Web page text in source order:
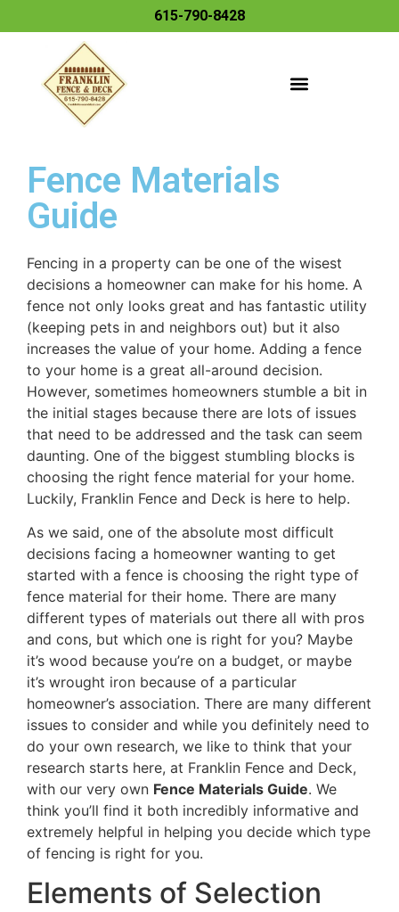
615-790-8428
Fence Materials
Guide
Fencing in a property can be one of the wisest
decisions a homeowner can make for his home. A
fence not only looks great and has fantastic utility
(keeping pets in and neighbors out) but it also
increases the value of your home. Adding a fence
to your home is a great all-around decision.
However, sometimes homeowners stumble a bit in
the initial stages because there are lots of issues
that need to be addressed and the task can seem
daunting. One of the biggest stumbling blocks is
choosing the right fence material for your home.
Luckily, Franklin Fence and Deck is here to help.
As we said, one of the absolute most difficult
decisions facing a homeowner wanting to get
started with a fence is choosing the right type of
fence material for their home. There are many
different types of materials out there all with pros
and cons, but which one is right for you? Maybe
it’s wood because you’re on a budget, or maybe
it’s wrought iron because of a particular
homeowner’s association. There are many different
issues to consider and while you definitely need to
do your own research, we like to think that your
research starts here, at Franklin Fence and Deck,
with our very own Fence Materials Guide. We
think you’ll find it both incredibly informative and
extremely helpful in helping you decide which type
of fencing is right for you.
Elements of Selection